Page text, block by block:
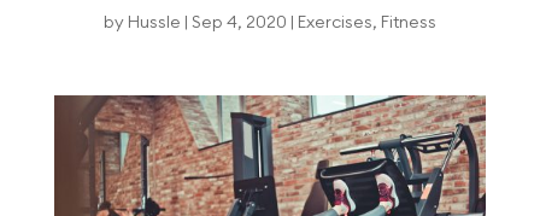
by Hussle Sep 4, 2020 Exercises, Fitness